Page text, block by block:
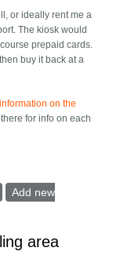
or ideally rent me a
The kiosk would
prepaid cards.
buy it back at a
on the
for info on each
card at the airport
Add new
area